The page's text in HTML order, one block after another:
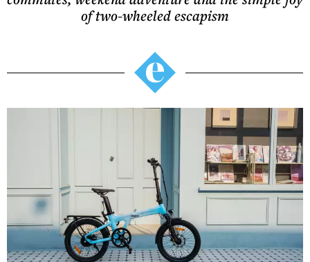
of two-wheeled escapism